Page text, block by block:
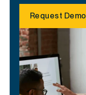
Request Demo